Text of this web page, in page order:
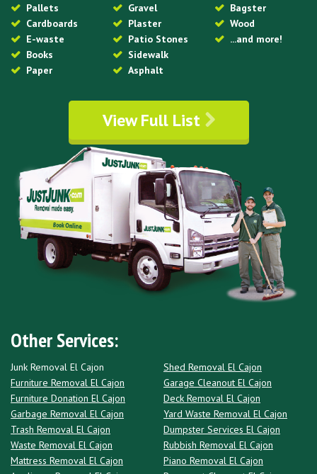
Pallets
Cardboards
E-waste
Books
Paper
Gravel
Plaster
Patio Stones
Sidewalk
Asphalt
Bagster
Wood
...and more!
View Full List
Other Services:
Junk Removal El Cajon
Furniture Removal El Cajon
Furniture Donation El Cajon
Garbage Removal El Cajon
Trash Removal El Cajon
Waste Removal El Cajon
Mattress Removal El Cajon
Shed Removal El Cajon
Garage Cleanout El Cajon
Deck Removal El Cajon
Yard Waste Removal El Cajon
Dumpster Services El Cajon
Rubbish Removal El Cajon
Piano Removal El Cajon